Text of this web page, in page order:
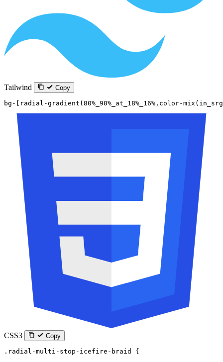
Tailwind Copy
bg-[radial-gradient(80%_90%_at_18%_16%,color-
CSS3 Copy
.radial-multi-stop-icefire-braid
{